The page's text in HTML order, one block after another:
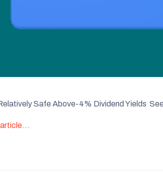
Safe Above-4% Dividend Yields
article…